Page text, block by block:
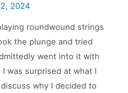
2024
roundwound strings
the plunge and tried
went into it with
was surprised at what I
why I decided to